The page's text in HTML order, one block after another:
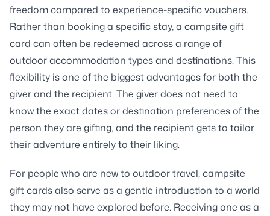
freedom compared to experience-specific vouchers.
Rather than booking a specific stay, a campsite gift
card can often be redeemed across a range of
outdoor accommodation types and destinations. This
flexibility is one of the biggest advantages for both the
giver and the recipient. The giver does not need to
know the exact dates or destination preferences of the
person they are gifting, and the recipient gets to tailor
their adventure entirely to their liking.
For people who are new to outdoor travel, campsite
gift cards also serve as a gentle introduction to a world
they may not have explored before. Receiving one as a